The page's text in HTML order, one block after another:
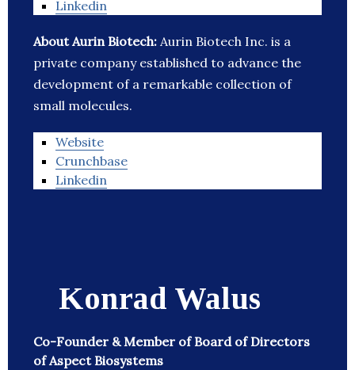
Linkedin
About Aurin Biotech: Aurin Biotech Inc. is a
private company established to advance the
development of a remarkable collection of
small molecules.
Website
Crunchbase
Linkedin
Konrad Walus
Co-Founder & Member of Board of Directors
of Aspect Biosystems